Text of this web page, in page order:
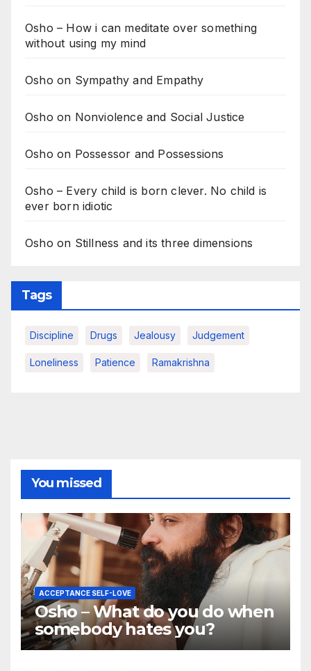
Osho – How i can meditate over something
without using my mind
Osho on Sympathy and Empathy
Osho on Nonviolence and Social Justice
Osho on Possessor and Possessions
Osho – Every child is born clever. No child is
ever born idiotic
Osho on Stillness and its three dimensions
Tags
Discipline Drugs Jealousy Judgement
Loneliness Patience Ramakrishna
You missed
ACCEPTANCE SELF-LOVE
Osho – What do you do when
somebody hates you?